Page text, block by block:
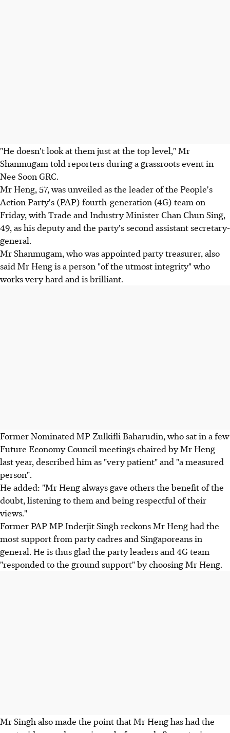
"He doesn't look at them just at the top level," Mr
Shanmugam told reporters during a grassroots event in
Nee Soon GRC.
Mr Heng, 57, was unveiled as the leader of the People's
Action Party's (PAP) fourth-generation (4G) team on
Friday, with Trade and Industry Minister Chan Chun Sing,
49, as his deputy and the party's second assistant secretary-
general.
Mr Shanmugam, who was appointed party treasurer, also
said Mr Heng is a person "of the utmost integrity" who
works very hard and is brilliant.
Former Nominated MP Zulkifli Baharudin, who sat in a few
Future Economy Council meetings chaired by Mr Heng
last year, described him as "very patient" and "a measured
person".
He added: "Mr Heng always gave others the benefit of the
doubt, listening to them and being respectful of their
views."
Former PAP MP Inderjit Singh reckons Mr Heng had the
most support from party cadres and Singaporeans in
general. He is thus glad the party leaders and 4G team
"responded to the ground support" by choosing Mr Heng.
Mr Singh also made the point that Mr Heng has had the